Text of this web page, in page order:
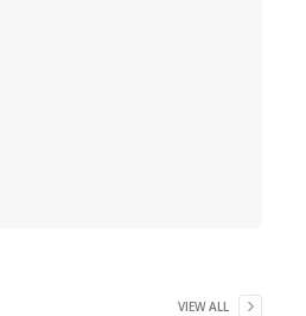
VIEW ALL